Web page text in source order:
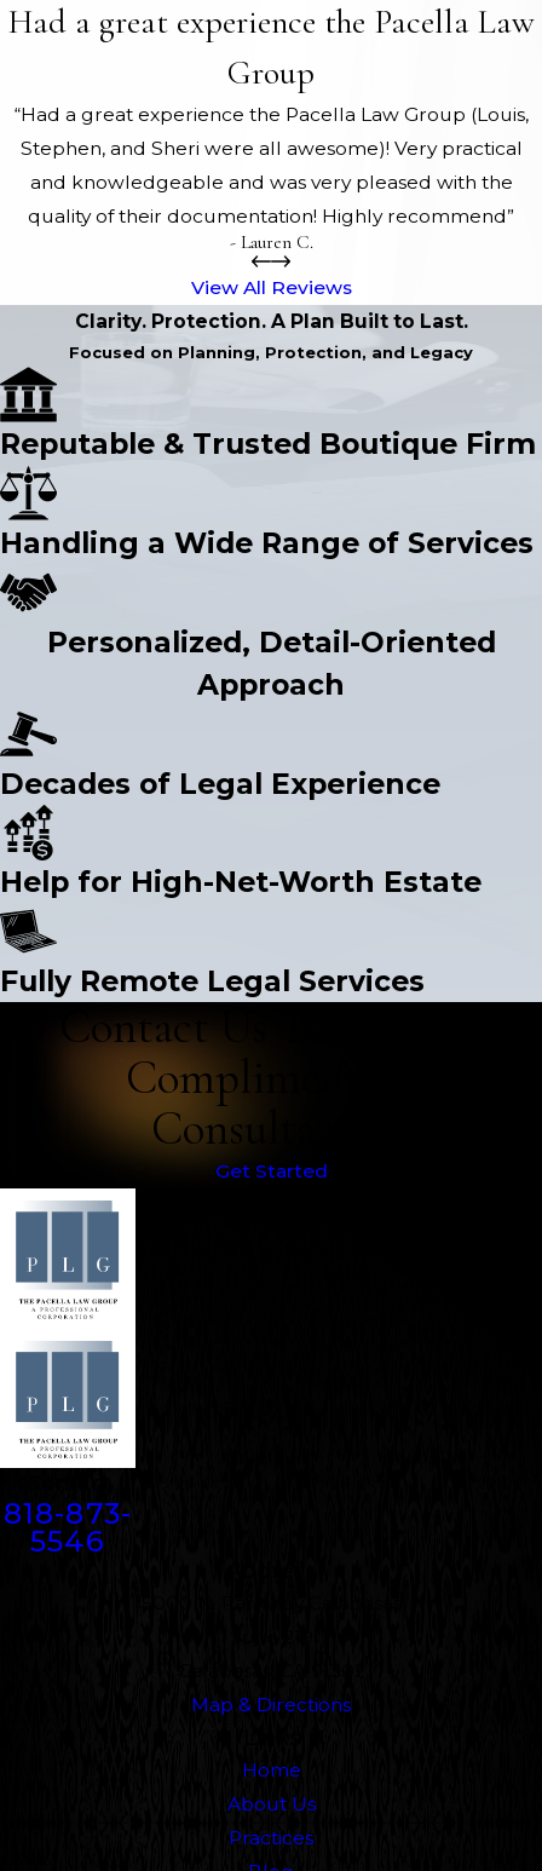
Had a great experience the Pacella Law
Group
“Had a great experience the Pacella Law Group (Louis,
Stephen, and Sheri were all awesome)! Very practical
and knowledgeable and was very pleased with the
quality of their documentation! Highly recommend”
- Lauren C.
View All Reviews
Clarity. Protection. A Plan Built to Last.
Focused on Planning, Protection, and Legacy
Reputable & Trusted Boutique Firm
Handling a Wide Range of Services
Personalized, Detail-Oriented
Approach
Decades of Legal Experience
Help for High-Net-Worth Estate
Fully Remote Legal Services
Contact Us Today for a
Complimentary
Consultation
Get Started
818-873-
5546
Map & Directions
Home
About Us
Practices